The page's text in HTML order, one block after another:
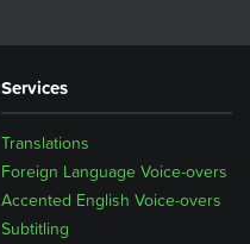
Services
Translations
Foreign Language Voice-overs
Accented English Voice-overs
Subtitling